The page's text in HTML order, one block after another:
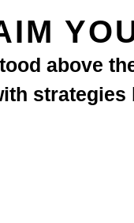
above
strategies